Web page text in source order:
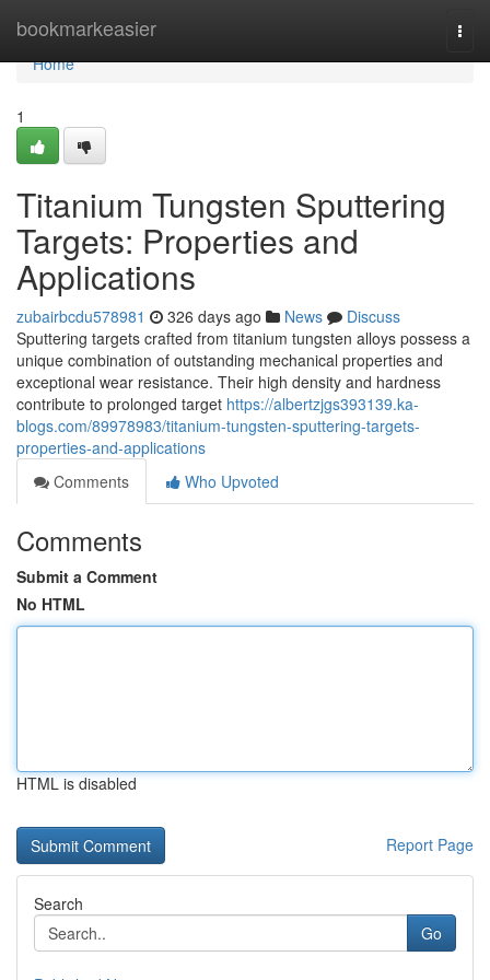
bookmarkeasier
Home
Home
1
Titanium Tungsten Sputtering
Targets: Properties and
Applications
zubairbcdu578981 326 days ago News
Discuss
Sputtering targets crafted from titanium tungsten alloys possess a
unique combination of outstanding mechanical properties and
exceptional wear resistance. Their high density and hardness
contribute to prolonged target https://albertzjgs393139.ka-
blogs.com/89978983/titanium-tungsten-sputtering-targets-
properties-and-applications
Comments
Who Upvoted
Comments
Submit a Comment
No HTML
HTML is disabled
Report Page
Search
Go